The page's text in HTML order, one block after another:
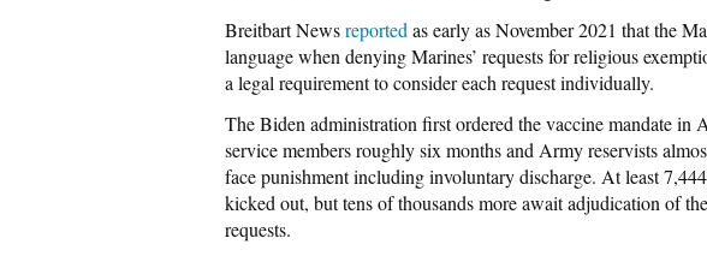
Breitbart Newsreported as early as November 2021 that the
language when denying Marines’ requests for religious
a legal requirement to consider each request individually.
The Biden administration first ordered the vaccine mandate in
service members roughly six months and Army reservists
face punishment including involuntary discharge. At least
kicked out, but tens of thousands more await adjudication of
requests.